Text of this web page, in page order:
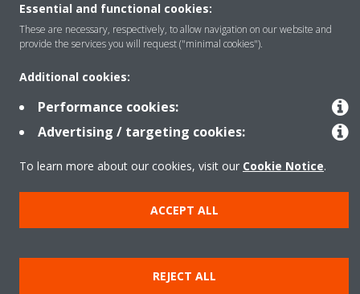
Featured
Contact
Our products
Copyright © Daikin
Essential and functional cookies:
These are necessary, respectively, to allow navigation on our website and
provide the services you will request ("minimal cookies").
Additional cookies:
Performance cookies:
Advertising / targeting cookies:
To learn more about our cookies, visit our Cookie Notice.
ACCEPT ALL
REJECT ALL